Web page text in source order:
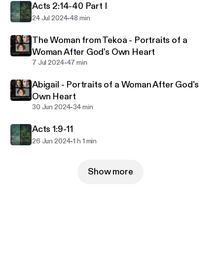
Acts 2:14-40 Part I
24 Jul 2024-48 min
The Woman from Tekoa - Portraits of a
Woman After God's Own Heart
7 Jul 2024-47 min
Abigail - Portraits of a Woman After God's
Own Heart
30 Jun 2024-34 min
Acts 1:9-11
26 Jun 2024-1 h 1 min
Show more